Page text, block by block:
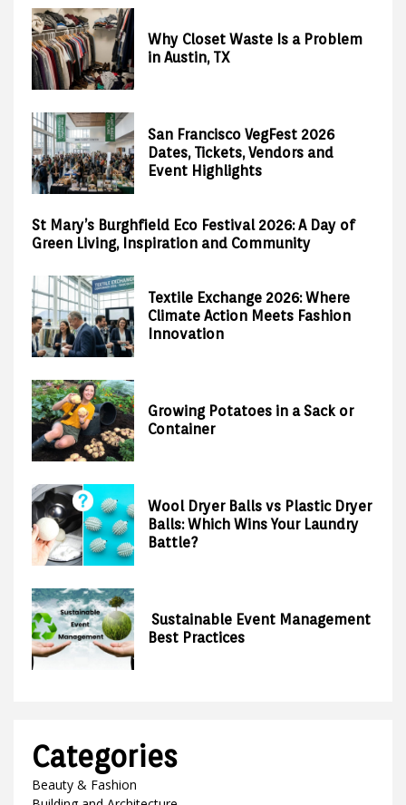
Why Closet Waste Is a Problem
in Austin, TX
San Francisco VegFest 2026
Dates, Tickets, Vendors and
Event Highlights
St Mary’s Burghfield Eco Festival 2026: A Day of
Green Living, Inspiration and Community
Textile Exchange 2026: Where
Climate Action Meets Fashion
Innovation
Growing Potatoes in a Sack or
Container
Wool Dryer Balls vs Plastic Dryer
Balls: Which Wins Your Laundry
Battle?
Sustainable Event Management
Best Practices
Categories
Beauty & Fashion